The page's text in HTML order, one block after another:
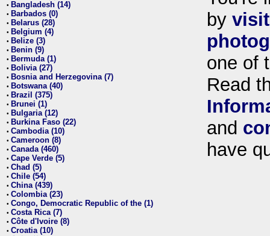
• Bangladesh (14)
• Barbados (0)
• Belarus (28)
• Belgium (4)
• Belize (3)
• Benin (9)
• Bermuda (1)
• Bolivia (27)
• Bosnia and Herzegovina (7)
• Botswana (40)
• Brazil (375)
• Brunei (1)
• Bulgaria (12)
• Burkina Faso (22)
• Cambodia (10)
• Cameroon (8)
• Canada (460)
• Cape Verde (5)
• Chad (5)
• Chile (54)
• China (439)
• Colombia (23)
• Congo, Democratic Republic of the (1)
• Costa Rica (7)
• Côte d'Ivoire (8)
• Croatia (10)
by
one of
Read
and
have